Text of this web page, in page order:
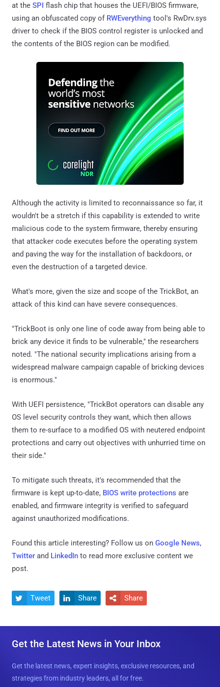
at the SPI flash chip that houses the UEFI/BIOS firmware,
using an obfuscated copy of RWEverything tool's RwDrv.sys
driver to check if the BIOS control register is unlocked and
the contents of the BIOS region can be modified.
Although the activity is limited to reconnaissance so far, it
wouldn't be a stretch if this capability is extended to write
malicious code to the system firmware, thereby ensuring
that attacker code executes before the operating system
and paving the way for the installation of backdoors, or
even the destruction of a targeted device.
What's more, given the size and scope of the TrickBot, an
attack of this kind can have severe consequences.
"TrickBoot is only one line of code away from being able to
brick any device it finds to be vulnerable," the researchers
noted. "The national security implications arising from a
widespread malware campaign capable of bricking devices
is enormous."
With UEFI persistence, "TrickBot operators can disable any
OS level security controls they want, which then allows
them to re-surface to a modified OS with neutered endpoint
protections and carry out objectives with unhurried time on
their side."
To mitigate such threats, it's recommended that the
firmware is kept up-to-date, BIOS write protections are
enabled, and firmware integrity is verified to safeguard
against unauthorized modifications.
Found this article interesting? Follow us on Google News,
Twitter and LinkedIn to read more exclusive content we
post.
 Tweet  Share  Share
Get the Latest News in Your Inbox
Get the latest news, expert insights, exclusive resources, and
strategies from industry leaders, all for free.